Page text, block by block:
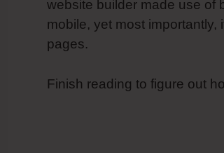
website builder made use of
mobile, yet most
pages.
Finish reading to figure out